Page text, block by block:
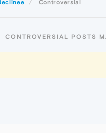
Controversial
CONTROVERSIAL POSTS